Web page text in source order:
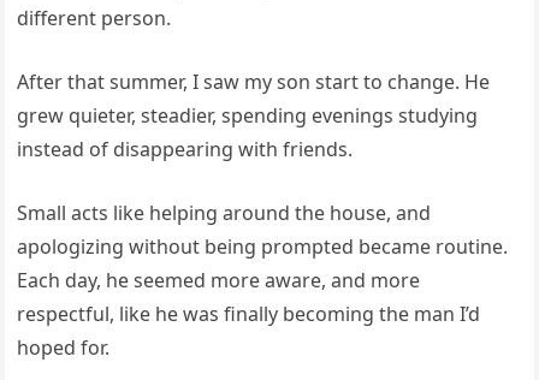
different person.
After that summer, I saw my son start to change. He
grew quieter, steadier, spending evenings studying
instead of disappearing with friends.
Small acts like helping around the house, and
apologizing without being prompted became routine.
Each day, he seemed more aware, and more
respectful, like he was finally becoming the man I’d
hoped for.